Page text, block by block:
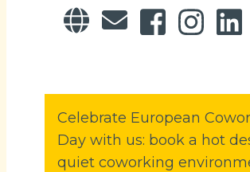
Celebrate European
Day with us: book a hot
quiet coworking